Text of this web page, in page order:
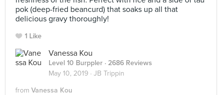
pok (deep-fried beancurd) that soaks up all that
delicious gravy thoroughly!
1 Like
Vanessa Kou
Level 10 Burppler · 2686 Reviews
May 10, 2019 · JB Trippin
from Vanessa Kou